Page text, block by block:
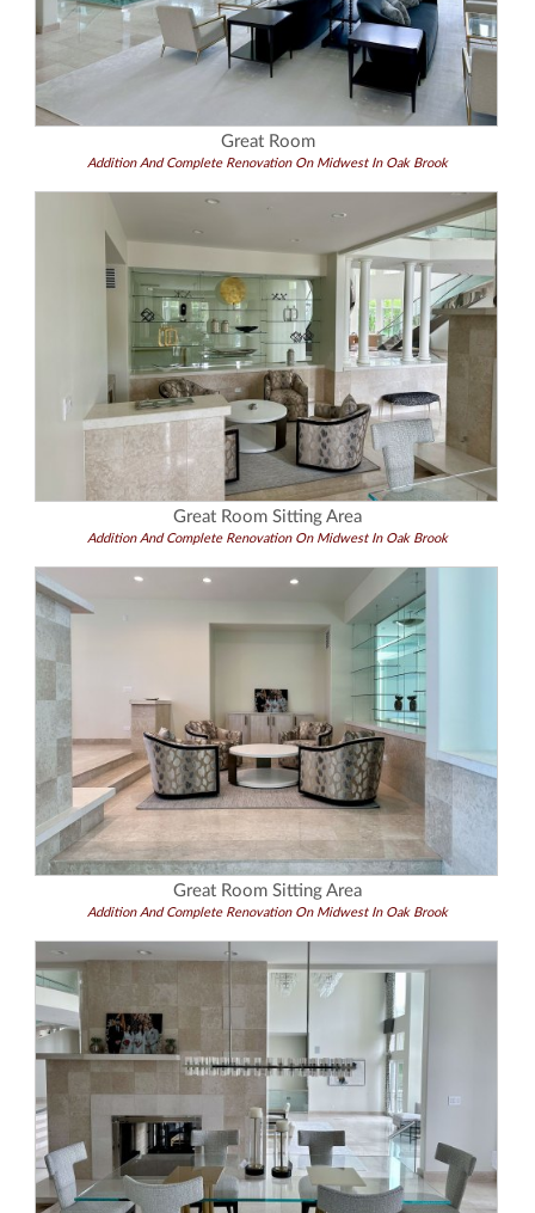
Great Room
Addition And Complete Renovation On Midwest In Oak Brook
Great Room Sitting Area
Addition And Complete Renovation On Midwest In Oak Brook
Great Room Sitting Area
Addition And Complete Renovation On Midwest In Oak Brook